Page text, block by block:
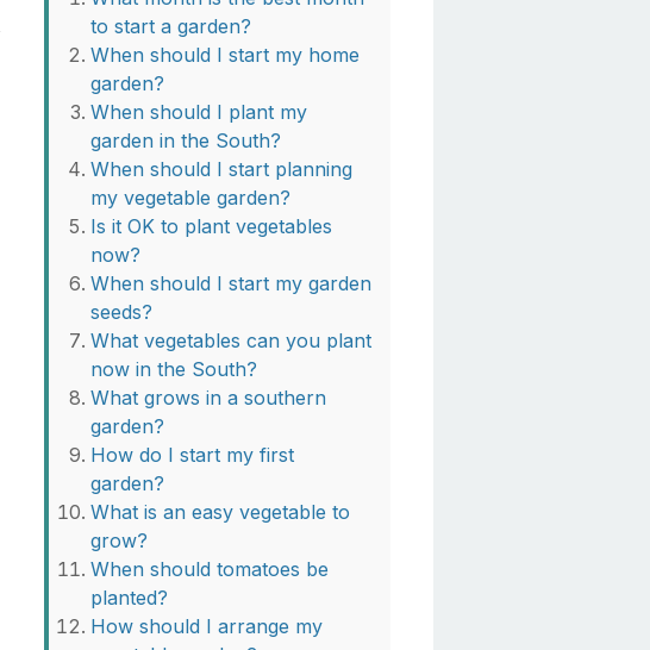
to start a garden?
When should I start my home
garden?
When should I plant my
garden in the South?
When should I start planning
my vegetable garden?
Is it OK to plant vegetables
now?
When should I start my garden
seeds?
What vegetables can you plant
now in the South?
What grows in a southern
garden?
How do I start my first
garden?
What is an easy vegetable to
grow?
When should tomatoes be
planted?
How should I arrange my